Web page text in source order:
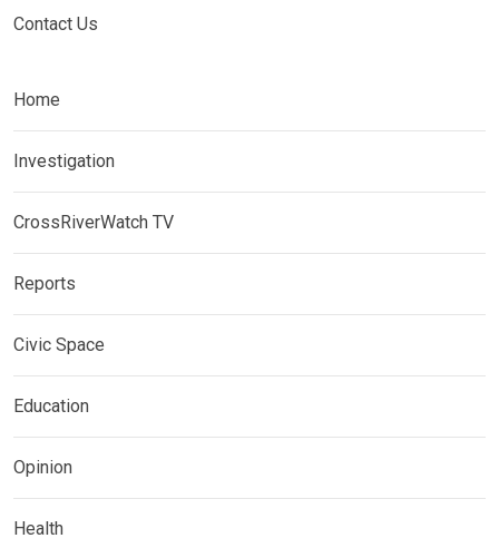
Contact Us
Home
Investigation
CrossRiverWatch TV
Reports
Civic Space
Education
Opinion
Health